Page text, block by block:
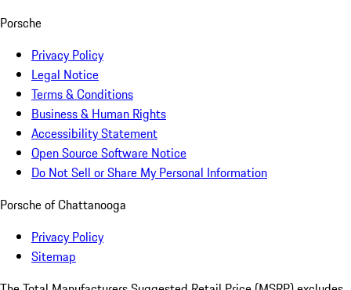
Porsche
Privacy Policy
Legal Notice
Terms & Conditions
Business & Human Rights
Accessibility Statement
Open Source Software Notice
Do Not Sell or Share My Personal Information
Porsche of Chattanooga
Privacy Policy
Sitemap